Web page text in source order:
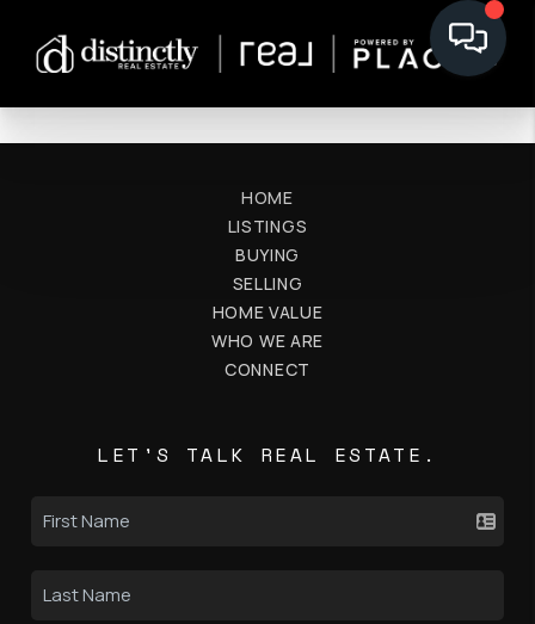
HOME
LISTINGS
BUYING
SELLING
HOME VALUE
WHO WE ARE
CONNECT
LET'S TALK REAL ESTATE.